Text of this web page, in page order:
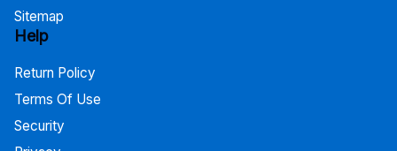
Sitemap
Help
Return Policy
Terms Of Use
Security